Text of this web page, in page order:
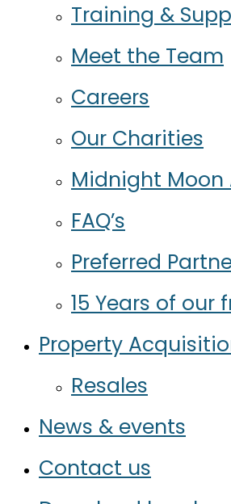
Training &
Meet the Team
Careers
Our Charities
Midnight Moon
FAQ’s
Preferred
15 Years of our
Property
Resales
News & events
Contact us